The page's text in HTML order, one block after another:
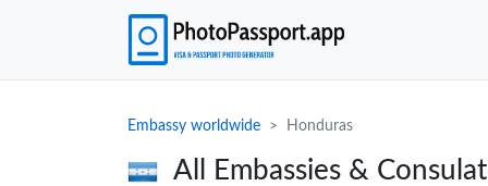
Embassy worldwide Honduras
All Embassies &